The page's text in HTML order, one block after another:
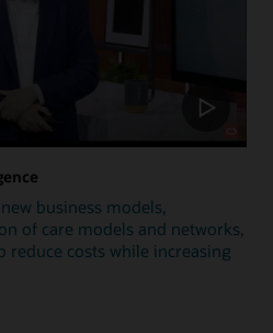
business models,
of care models and networks,
costs while increasing